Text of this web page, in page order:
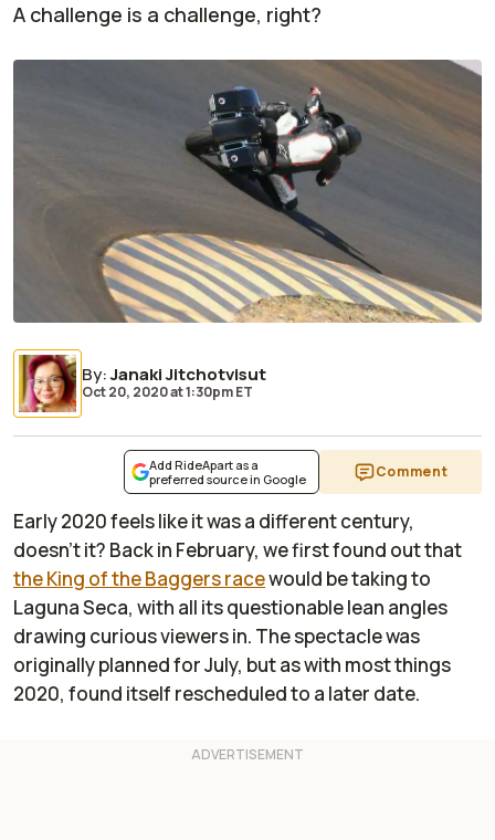
A challenge is a challenge, right?
By:Janaki Jitchotvisut
Oct 20, 2020at1:30pm ET
Add RideApart as a
preferred source in Google
Comment
Early 2020 feels like it was a different century,
doesn’t it? Back in February, we first found out that
the King of the Baggers racewould be taking to
Laguna Seca, with all its questionable lean angles
drawing curious viewers in. The spectacle was
originally planned for July, but as with most things
2020, found itself rescheduled to a later date.